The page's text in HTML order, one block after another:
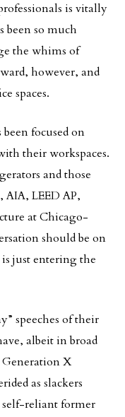
is vitally
been so much
the whims of
however, and
spaces.
been focused on
their workspaces.
and those
AIA, LEED AP,
at Chicago-
should be on
just entering the
speeches of their
albeit in broad
X
as slackers
self-reliant former